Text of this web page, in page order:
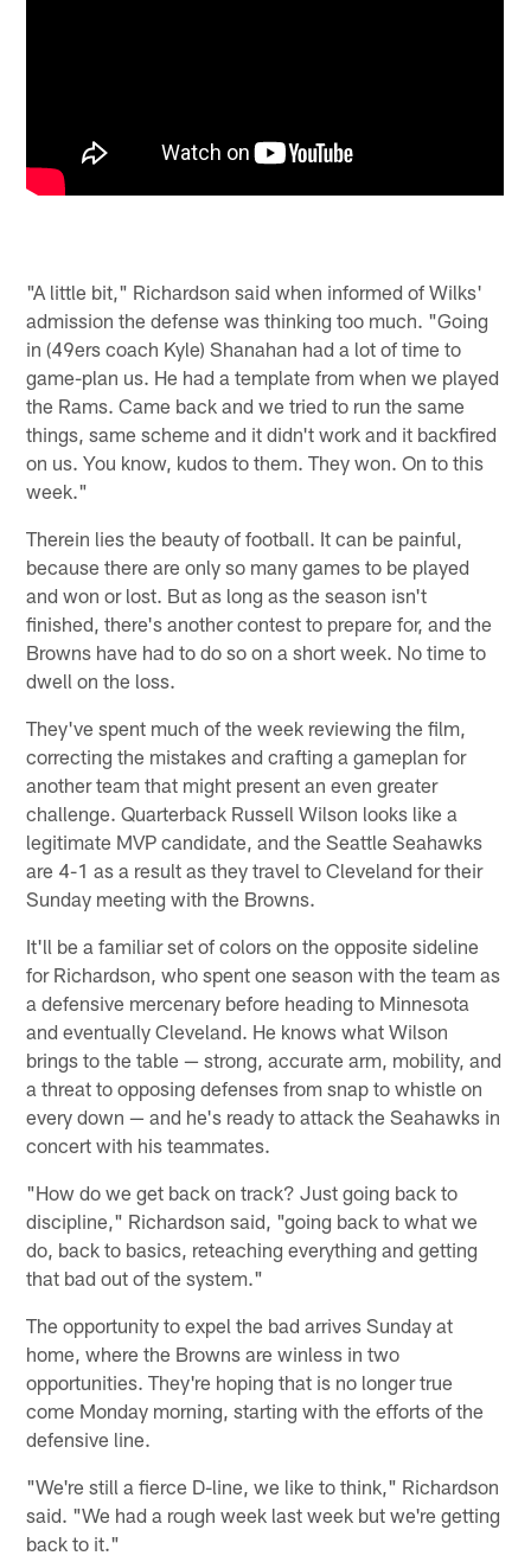
"A little bit," Richardson said when informed of Wilks'
admission the defense was thinking too much. "Going
in (49ers coach Kyle) Shanahan had a lot of time to
game-plan us. He had a template from when we played
the Rams. Came back and we tried to run the same
things, same scheme and it didn't work and it backfired
on us. You know, kudos to them. They won. On to this
week."
Therein lies the beauty of football. It can be painful,
because there are only so many games to be played
and won or lost. But as long as the season isn't
finished, there's another contest to prepare for, and the
Browns have had to do so on a short week. No time to
dwell on the loss.
They've spent much of the week reviewing the film,
correcting the mistakes and crafting a gameplan for
another team that might present an even greater
challenge. Quarterback Russell Wilson looks like a
legitimate MVP candidate, and the Seattle Seahawks
are 4-1 as a result as they travel to Cleveland for their
Sunday meeting with the Browns.
It'll be a familiar set of colors on the opposite sideline
for Richardson, who spent one season with the team as
a defensive mercenary before heading to Minnesota
and eventually Cleveland. He knows what Wilson
brings to the table — strong, accurate arm, mobility, and
a threat to opposing defenses from snap to whistle on
every down — and he's ready to attack the Seahawks in
concert with his teammates.
"How do we get back on track? Just going back to
discipline," Richardson said, "going back to what we
do, back to basics, reteaching everything and getting
that bad out of the system."
The opportunity to expel the bad arrives Sunday at
home, where the Browns are winless in two
opportunities. They're hoping that is no longer true
come Monday morning, starting with the efforts of the
defensive line.
"We're still a fierce D-line, we like to think," Richardson
said. "We had a rough week last week but we're getting
back to it."